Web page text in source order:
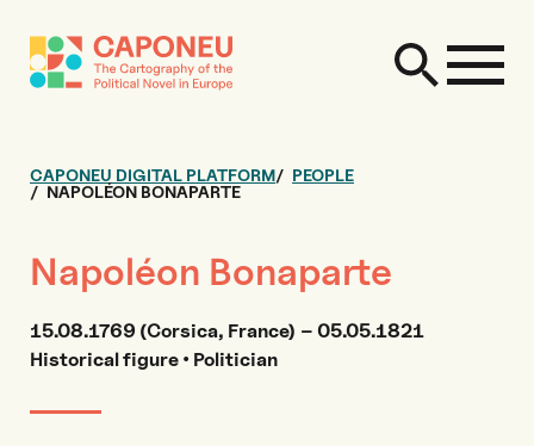
CAPONEU DIGITAL PLATFORM
PEOPLE
NAPOLÉON BONAPARTE
Napoléon Bonaparte
15.08.1769 (Corsica, France) – 05.05.1821
Historical figure • Politician